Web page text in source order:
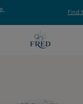
Find the nearest FRED store !